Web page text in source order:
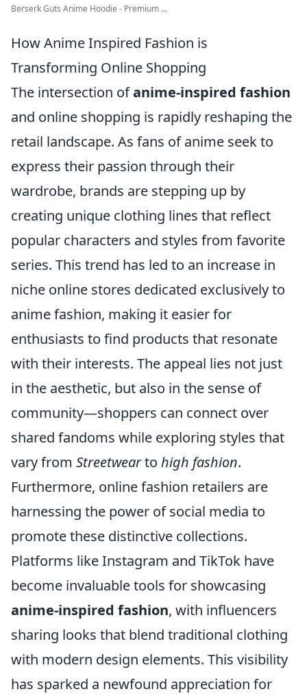
Berserk Guts Anime Hoodie - Premium ...
How Anime Inspired Fashion is
Transforming Online Shopping
The intersection ofanime-inspired fashion
and online shopping is rapidly reshaping the
retail landscape. As fans of anime seek to
express their passion through their
wardrobe, brands are stepping up by
creating unique clothing lines that reflect
popular characters and styles from favorite
series. This trend has led to an increase in
niche online stores dedicated exclusively to
anime fashion, making it easier for
enthusiasts to find products that resonate
with their interests. The appeal lies not just
in the aesthetic, but also in the sense of
community—shoppers can connect over
shared fandoms while exploring styles that
vary from Streetwearto high fashion.
Furthermore, online fashion retailers are
harnessing the power of social media to
promote these distinctive collections.
Platforms like Instagram and TikTok have
become invaluable tools for showcasing
anime-inspired fashion, with influencers
sharing looks that blend traditional clothing
with modern design elements. This visibility
has sparked a newfound appreciation for